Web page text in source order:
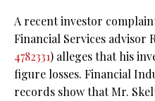
A recent investor
Financial Services advisor
4782331) alleges that his
figure losses. Financial
records show that Mr.